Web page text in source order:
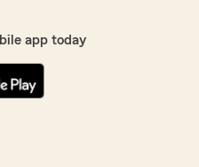
app today